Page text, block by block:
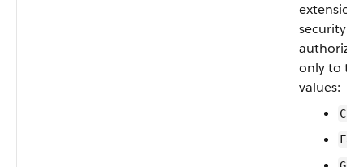
security
only to
values: